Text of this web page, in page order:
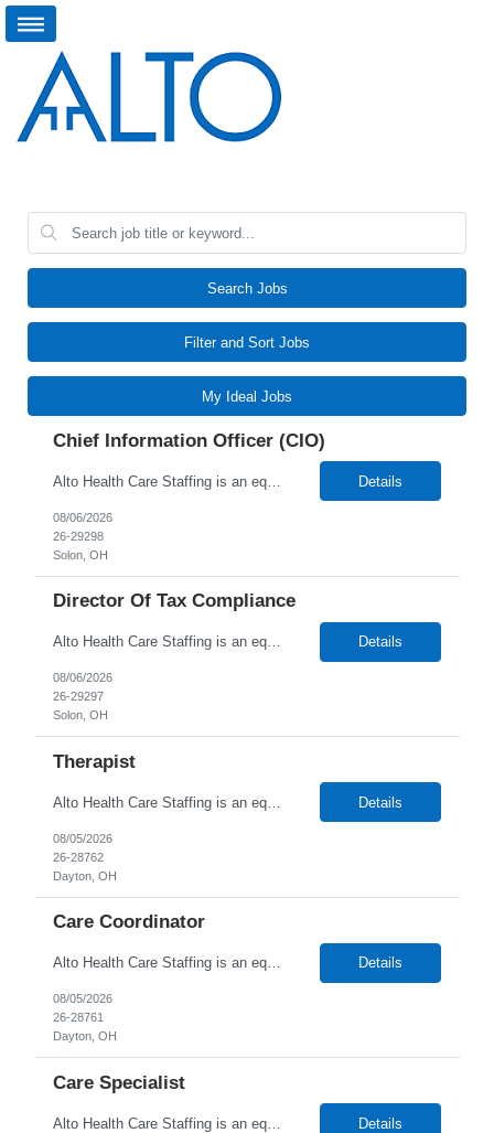
Search Jobs
Filter and Sort Jobs
My Ideal Jobs
Chief Information Officer (CIO)
Alto Health Care Staffing is an equal opportunity employer that is committed to diversity and inclusion in the workplace. We prohibit discrimination and harassment of any kind based on race, color, sex, religion, sexual orientation, national origin, disability, genetic information, pregnancy, or any other protected characteristic as outlined by federal, state, or geographical laws. Details
08/06/2026
26-29298
Solon, OH
Director Of Tax Compliance
Alto Health Care Staffing is an equal opportunity employer that is committed to diversity and inclusion in the workplace. We prohibit discrimination and harassment of any kind based on race, color, sex, religion, sexual orientation, national origin, disability, genetic information, pregnancy, or any other protected characteristic as outlined by federal, state, or geographical laws. Details
08/06/2026
26-29297
Solon, OH
Therapist
Alto Health Care Staffing is an equal opportunity employer that is committed to diversity and inclusion in the workplace. We prohibit discrimination and harassment of any kind based on race, color, sex, religion, sexual orientation, national origin, disability, genetic information, pregnancy, or any other protected characteristic as outlined by federal, state, or geographical laws. Details
08/05/2026
26-28762
Dayton, OH
Care Coordinator
Alto Health Care Staffing is an equal opportunity employer that is committed to diversity and inclusion in the workplace. We prohibit discrimination and harassment of any kind based on race, color, sex, religion, sexual orientation, national origin, disability, genetic information, pregnancy, or any other protected characteristic as outlined by federal, state, or geographical laws. Details
08/05/2026
26-28761
Dayton, OH
Care Specialist
Alto Health Care Staffing is an equal opportunity employer that is committed to diversity and inclusion in the workplace. We prohibit discrimination and harassment of any kind based on race, color, sex, religion, sexual orientation, national origin, disability, genetic information, pregnancy, or any other protected characteristic as outlined by federal, state, or geographical laws. Details